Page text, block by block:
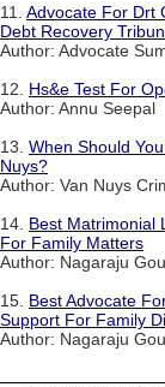
11. Advocate For Drt
Debt Recovery
Author: Advocate
12. Hs&e Test For
Author: Annu Seepal
13. When Should
Nuys?
Author: Van Nuys
14. Best Matrimonial
For Family Matters
Author: Nagaraju
15. Best Advocate
Support For Family
Author: Nagaraju